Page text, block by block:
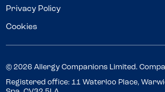
Privacy Policy
Cookies
© 2026 Allergy Companions Limited.
Registered office: 11 Waterloo Place,